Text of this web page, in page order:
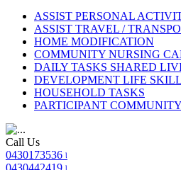
ASSIST PERSONAL
ASSIST TRAVEL /
HOME MODIFICATION
COMMUNITY NURSING
DAILY TASKS SHARED
DEVELOPMENT LIFE
HOUSEHOLD TASKS
PARTICIPANT COMMUNITY
Call Us
0430173536 ৷
0430442419 ৷